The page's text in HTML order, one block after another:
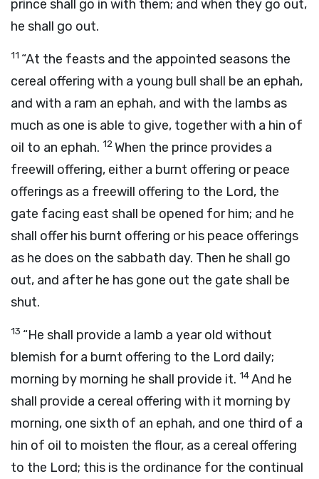
prince shall go in with them; and when they go out,
he shall go out.
11 “At the feasts and the appointed seasons the
cereal offering with a young bull shall be an ephah,
and with a ram an ephah, and with the lambs as
much as one is able to give, together with a hin of
oil to an ephah. 12When the prince provides a
freewill offering, either a burnt offering or peace
offerings as a freewill offering to the Lord, the
gate facing east shall be opened for him; and he
shall offer his burnt offering or his peace offerings
as he does on the sabbath day. Then he shall go
out, and after he has gone out the gate shall be
shut.
13 “He shall provide a lamb a year old without
blemish for a burnt offering to the Lord daily;
morning by morning he shall provide it. 14And he
shall provide a cereal offering with it morning by
morning, one sixth of an ephah, and one third of a
hin of oil to moisten the flour, as a cereal offering
to the Lord; this is the ordinance for the continual